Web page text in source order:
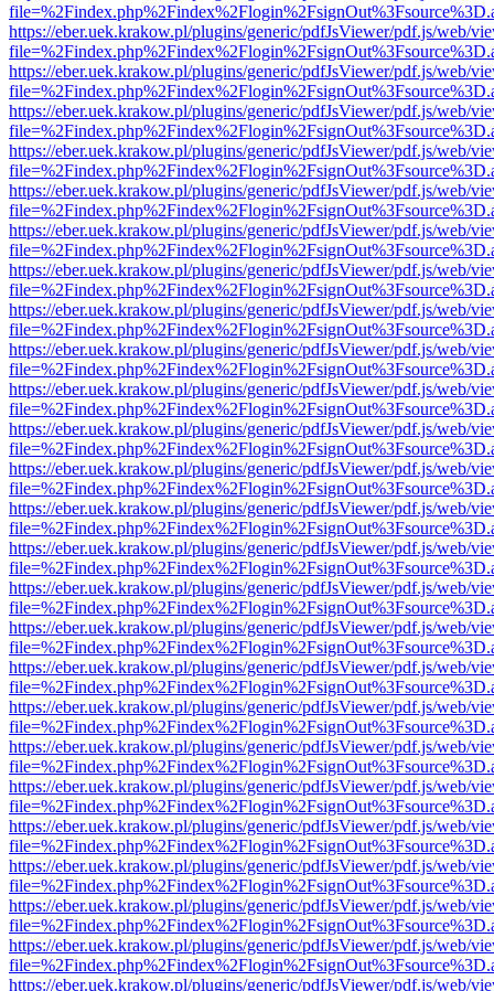
https://eber.uek.krakow.pl/plugins/generic/pdfJsViewer/pdf.js/web/
https://eber.uek.krakow.pl/plugins/generic/pdfJsViewer/pdf.js/web/
https://eber.uek.krakow.pl/plugins/generic/pdfJsViewer/pdf.js/web/
https://eber.uek.krakow.pl/plugins/generic/pdfJsViewer/pdf.js/web/
https://eber.uek.krakow.pl/plugins/generic/pdfJsViewer/pdf.js/web/
https://eber.uek.krakow.pl/plugins/generic/pdfJsViewer/pdf.js/web/
https://eber.uek.krakow.pl/plugins/generic/pdfJsViewer/pdf.js/web/
https://eber.uek.krakow.pl/plugins/generic/pdfJsViewer/pdf.js/web/
https://eber.uek.krakow.pl/plugins/generic/pdfJsViewer/pdf.js/web/
https://eber.uek.krakow.pl/plugins/generic/pdfJsViewer/pdf.js/web/
https://eber.uek.krakow.pl/plugins/generic/pdfJsViewer/pdf.js/web/
https://eber.uek.krakow.pl/plugins/generic/pdfJsViewer/pdf.js/web/
https://eber.uek.krakow.pl/plugins/generic/pdfJsViewer/pdf.js/web/
https://eber.uek.krakow.pl/plugins/generic/pdfJsViewer/pdf.js/web/
https://eber.uek.krakow.pl/plugins/generic/pdfJsViewer/pdf.js/web/
https://eber.uek.krakow.pl/plugins/generic/pdfJsViewer/pdf.js/web/
https://eber.uek.krakow.pl/plugins/generic/pdfJsViewer/pdf.js/web/
https://eber.uek.krakow.pl/plugins/generic/pdfJsViewer/pdf.js/web/
https://eber.uek.krakow.pl/plugins/generic/pdfJsViewer/pdf.js/web/
https://eber.uek.krakow.pl/plugins/generic/pdfJsViewer/pdf.js/web/
https://eber.uek.krakow.pl/plugins/generic/pdfJsViewer/pdf.js/web/
https://eber.uek.krakow.pl/plugins/generic/pdfJsViewer/pdf.js/web/
https://eber.uek.krakow.pl/plugins/generic/pdfJsViewer/pdf.js/web/
https://eber.uek.krakow.pl/plugins/generic/pdfJsViewer/pdf.js/web/
https://eber.uek.krakow.pl/plugins/generic/pdfJsViewer/pdf.js/web/